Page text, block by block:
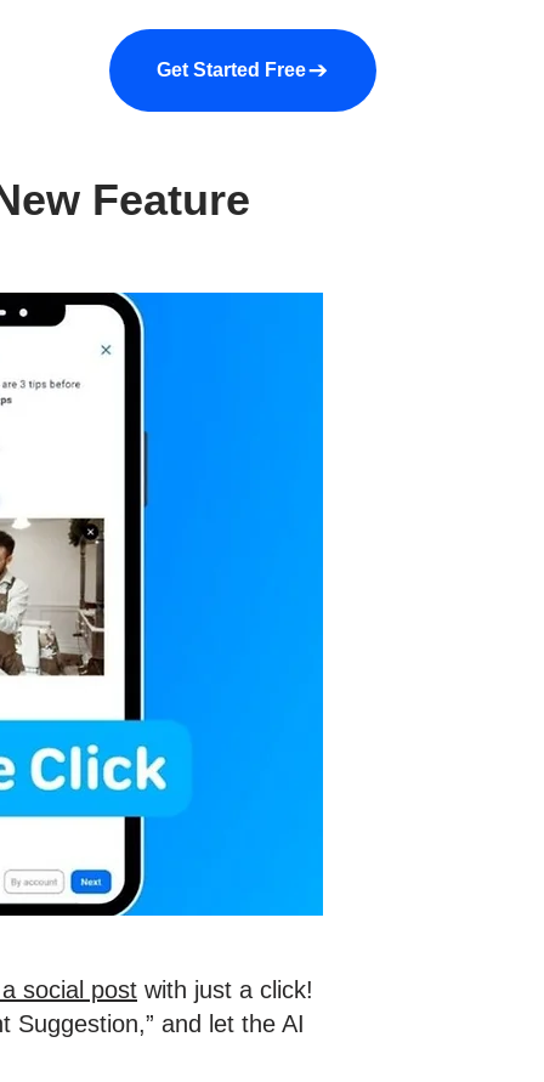
About us More
Get Started Free
Feature
social post with just a click!
Suggestion,” and let the AI